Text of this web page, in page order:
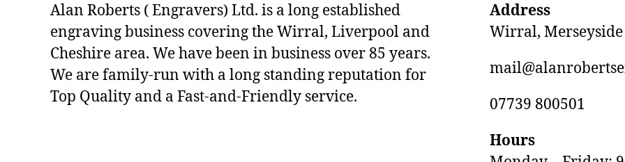
Alan Roberts ( Engravers) Ltd. is a long established
engraving business covering the Wirral, Liverpool and
Cheshire area. We have been in business over 85 years.
We are family-run with a long standing reputation for
Top Quality and a Fast-and-Friendly service.
Address
Wirral, Merseyside
07739 800501
Hours